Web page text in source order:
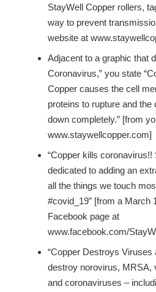
StayWell Copper rollers,
way to prevent
website at
Adjacent to a graphic that
Coronavirus,” you state
Copper causes the cell
proteins to rupture and the
down completely.” [from
www.staywellcopper.com]
“Copper kills coronavirus!!
dedicated to adding an
all the things we touch
#covid_19” [from a March
Facebook page at
www.facebook.com/
“Copper Destroys Viruses
destroy norovirus, MRSA,
and coronaviruses –